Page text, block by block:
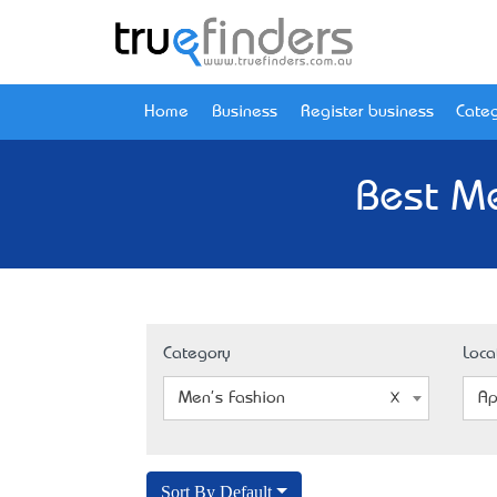
Home Business Register business
Best
Category
Men's Fashion
Sort By Default